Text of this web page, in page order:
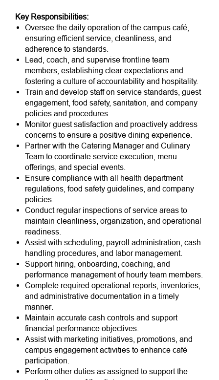
Key Responsibilities:
Oversee the daily operation of the campus café,
ensuring efficient service, cleanliness, and
adherence to standards.
Lead, coach, and supervise frontline team
members, establishing clear expectations and
fostering a culture of accountability and hospitality.
Train and develop staff on service standards, guest
engagement, food safety, sanitation, and company
policies and procedures.
Monitor guest satisfaction and proactively address
concerns to ensure a positive dining experience.
Partner with the Catering Manager and Culinary
Team to coordinate service execution, menu
offerings, and special events.
Ensure compliance with all health department
regulations, food safety guidelines, and company
policies.
Conduct regular inspections of service areas to
maintain cleanliness, organization, and operational
readiness.
Assist with scheduling, payroll administration, cash
handling procedures, and labor management.
Support hiring, onboarding, coaching, and
performance management of hourly team members.
Complete required operational reports, inventories,
and administrative documentation in a timely
manner.
Maintain accurate cash controls and support
financial performance objectives.
Assist with marketing initiatives, promotions, and
campus engagement activities to enhance café
participation.
Perform other duties as assigned to support the